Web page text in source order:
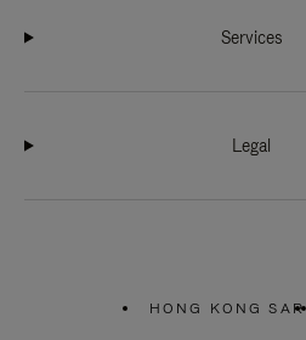
Services
Legal
HONG KONG SAR